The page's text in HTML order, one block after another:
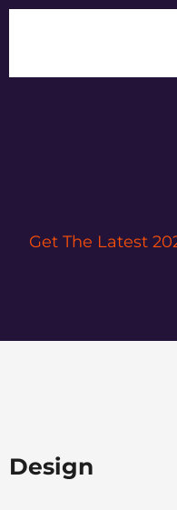
Get The Latest
Design